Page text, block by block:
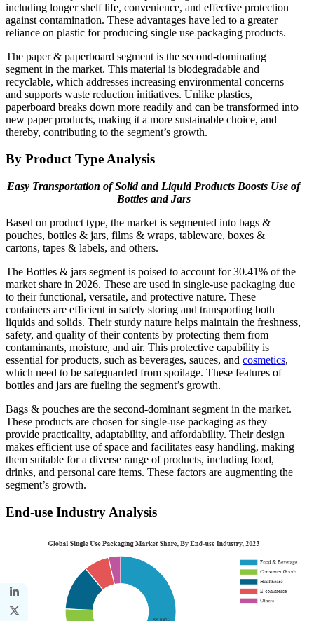
including longer shelf life, convenience, and effective protection
against contamination. These advantages have led to a greater
reliance on plastic for producing single use packaging products.
The paper & paperboard segment is the second-dominating
segment in the market. This material is biodegradable and
recyclable, which addresses increasing environmental concerns
and supports waste reduction initiatives. Unlike plastics,
paperboard breaks down more readily and can be transformed into
new paper products, making it a more sustainable choice, and
thereby, contributing to the segment’s growth.
By Product Type Analysis
Easy Transportation of Solid and Liquid Products Boosts Use of
Bottles and Jars
Based on product type, the market is segmented into bags &
pouches, bottles & jars, films & wraps, tableware, boxes &
cartons, tapes & labels, and others.
The Bottles & jars segment is poised to account for 30.41% of the
market share in 2026. These are used in single-use packaging due
to their functional, versatile, and protective nature. These
containers are efficient in safely storing and transporting both
liquids and solids. Their sturdy nature helps maintain the freshness,
safety, and quality of their contents by protecting them from
contaminants, moisture, and air. This protective capability is
essential for products, such as beverages, sauces, and cosmetics,
which need to be safeguarded from spoilage. These features of
bottles and jars are fueling the segment’s growth.
Bags & pouches are the second-dominant segment in the market.
These products are chosen for single-use packaging as they
provide practicality, adaptability, and affordability. Their design
makes efficient use of space and facilitates easy handling, making
them suitable for a diverse range of products, including food,
drinks, and personal care items. These factors are augmenting the
segment’s growth.
End-use Industry Analysis